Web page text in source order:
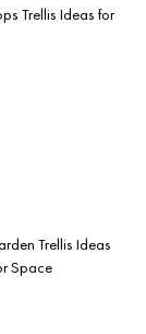
Trellis Ideas for
Trellis Ideas
Space